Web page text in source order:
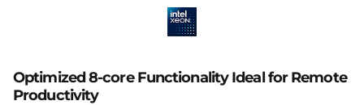
dOptimized 8-core Functionality Ideal for Remote
Productivity